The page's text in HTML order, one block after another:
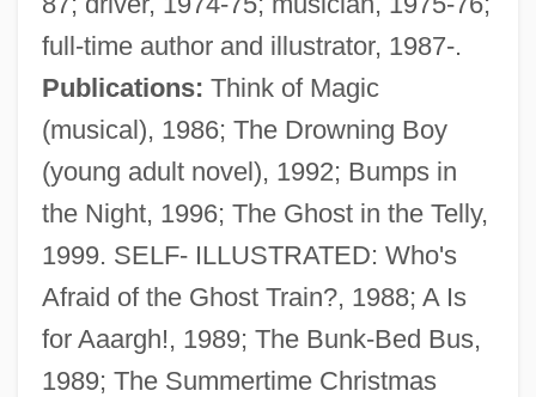
full-time author and illustrator, 1987-.
Publications: Think of Magic
(musical), 1986; The Drowning Boy
(young adult novel), 1992; Bumps in
the Night, 1996; The Ghost in the Telly,
1999. SELF- ILLUSTRATED: Who's
Afraid of the Ghost Train?, 1988; A Is
for Aaargh!, 1989; The Bunk-Bed Bus,
1989; The Summertime Christmas